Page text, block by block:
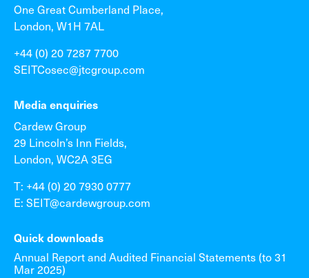
One Great Cumberland Place,
London, W1H 7AL
+44 (0) 20 7287 7700
SEITCosec@jtcgroup.com
Media enquiries
Cardew Group
29 Lincoln’s Inn Fields,
London, WC2A 3EG
T: +44 (0) 20 7930 0777
E: SEIT@cardewgroup.com
Quick downloads
Annual Report and Audited Financial Statements (to 31
Mar 2025)